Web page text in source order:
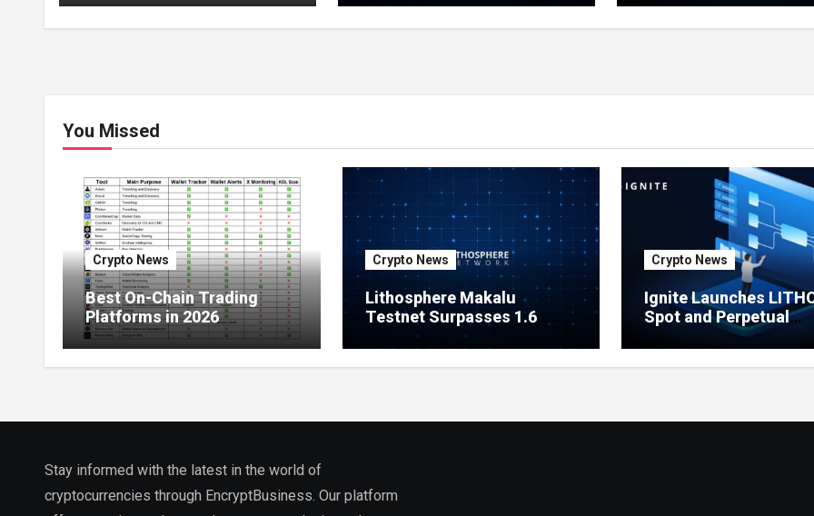
You Missed
Crypto News
Best On-Chain Trading
Platforms in 2026
Crypto News
Lithosphere Makalu
Testnet Surpasses 1.6
Million Indexed Blocks as
Network Testing Expands
Crypto News
Ignite Launches
Spot and Perpetual
Markets for
Ecosystem
Stay informed with the latest in the world of
cryptocurrencies through EncryptBusiness. Our platform